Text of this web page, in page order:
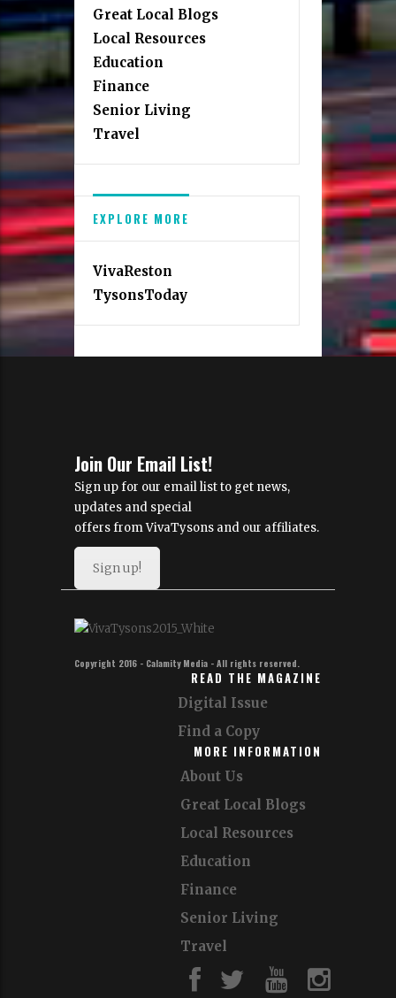
Great Local Blogs
Local Resources
Education
Finance
Senior Living
Travel
EXPLORE MORE
VivaReston
TysonsToday
Join Our Email List!
Sign up for our email list to get news,
updates and special
offers from VivaTysons and our affiliates.
Sign up!
Copyright 2016 - Calamity Media - All rights reserved.
READ THE MAGAZINE
Digital Issue
Find a Copy
MORE INFORMATION
About Us
Great Local Blogs
Local Resources
Education
Finance
Senior Living
Travel